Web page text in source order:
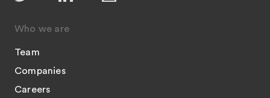
Who we are
Team
Companies
Careers